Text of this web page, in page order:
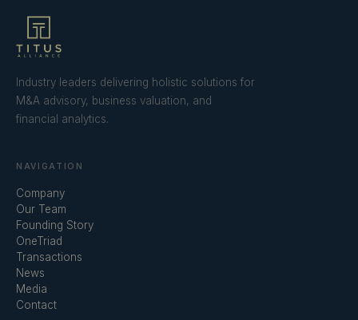
Industry leaders delivering holistic solutions for
M&A advisory, business valuation, and
financial analytics.
NAVIGATION
Company
Our Team
Founding Story
OneTriad
Transactions
News
Media
Contact